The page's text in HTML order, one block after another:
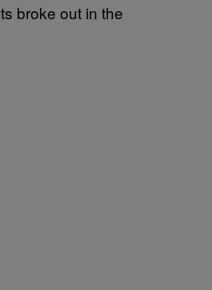
broke out in the